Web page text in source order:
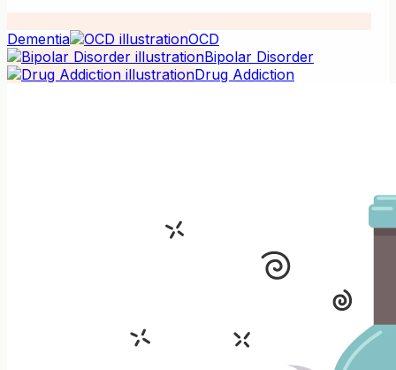
Dementia
OCD
Bipolar Disorder
Drug Addiction